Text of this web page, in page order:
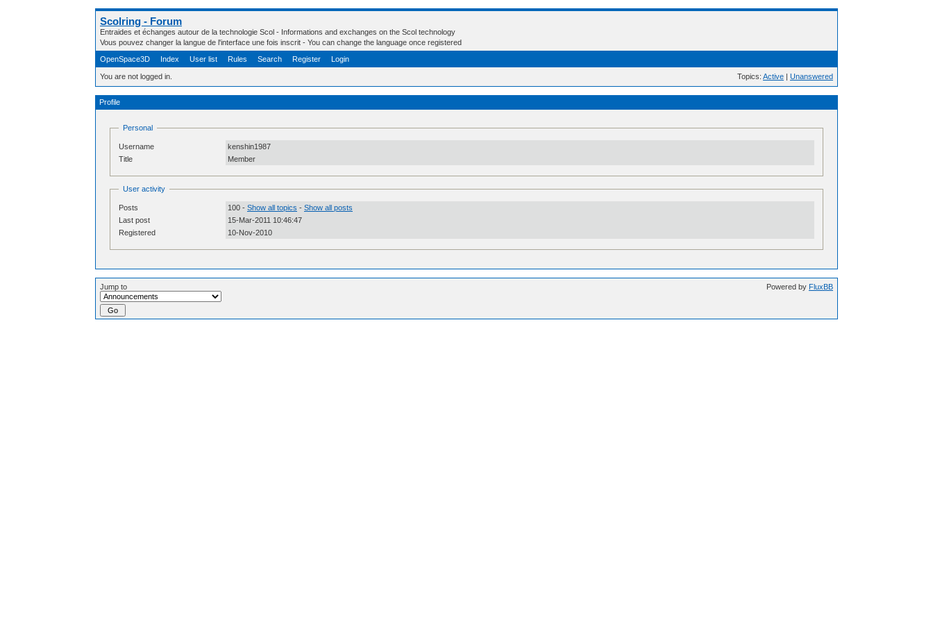
Scolring - Forum
Entraides et échanges autour de la technologie Scol - Informations and exchanges on the Scol technology
Vous pouvez changer la langue de l'interface une fois inscrit - You can change the language once registered
OpenSpace3D
Index User list Rules Search Register Login
You are not logged in. Topics: Active | Unanswered
Profile
Personal
Username
kenshin1987
Title
Member
User activity
Posts 100 - Show all topics - Show all posts
Last post
15-Mar-2011 10:46:47
Registered
10-Nov-2010
Jump to Powered by FluxBB